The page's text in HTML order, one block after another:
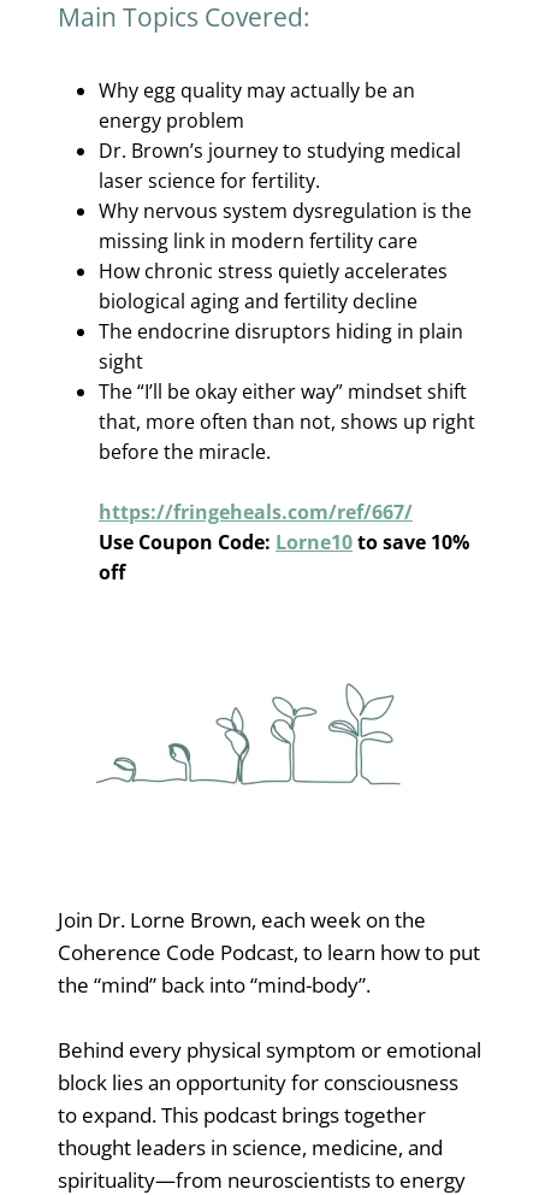
Main Topics Covered:
Why egg quality may actually be an
energy problem
Dr. Brown’s journey to studying medical
laser science for fertility.
Why nervous system dysregulation is the
missing link in modern fertility care
How chronic stress quietly accelerates
biological aging and fertility decline
The endocrine disruptors hiding in plain
sight
The “I’ll be okay either way” mindset shift
that, more often than not, shows up right
before the miracle.
https://fringeheals.com/ref/667/
Use Coupon Code: Lorne10to save 10%
off
Join Dr. Lorne Brown, each week on the
Coherence Code Podcast, to learn how to put
the “mind” back into “mind-body”.
Behind every physical symptom or emotional
block lies an opportunity for consciousness
to expand. This podcast brings together
thought leaders in science, medicine, and
spirituality—from neuroscientists to energy